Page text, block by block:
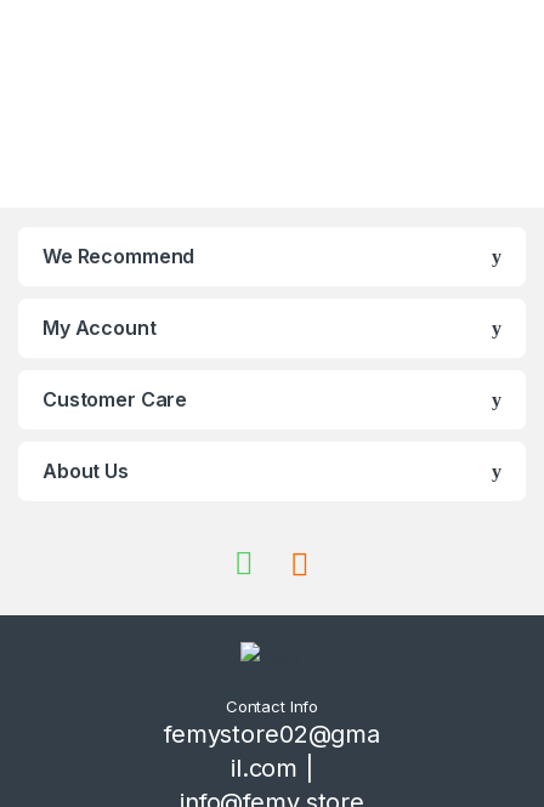
We Recommend
My Account
Customer Care
About Us
Contact Info
femystore02@gma
il.com |